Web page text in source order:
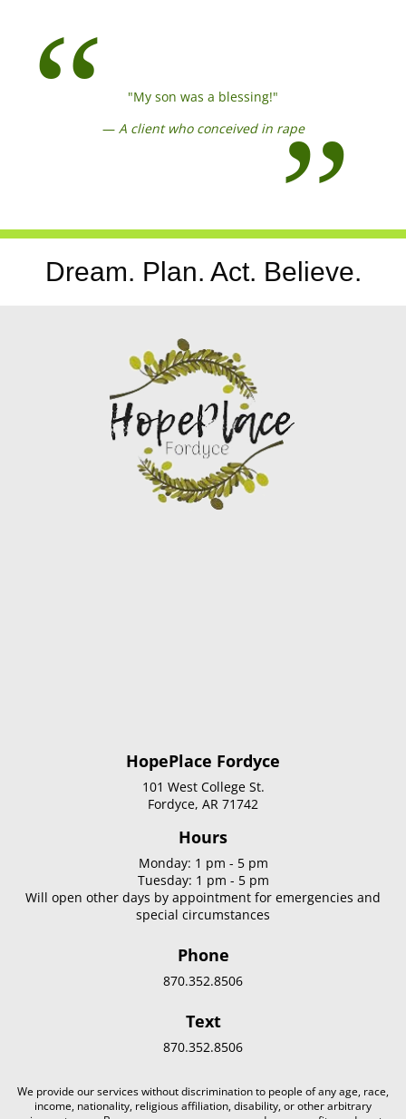
"My son was a blessing!"
— A client who conceived in rape
Dream. Plan. Act. Believe.
HopePlace Fordyce
101 West College St.
Fordyce, AR 71742
Hours
Monday: 1 pm - 5 pm
Tuesday: 1 pm - 5 pm
Will open other days by appointment for emergencies and
special circumstances
Phone
870.352.8506
Text
870.352.8506
We provide our services without discrimination to people of any age, race,
income, nationality, religious affiliation, disability, or other arbitrary